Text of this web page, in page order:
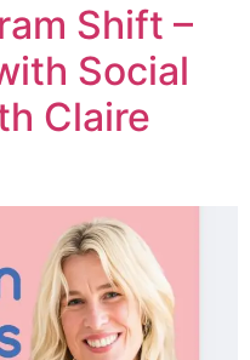
Shift –
Social
Claire